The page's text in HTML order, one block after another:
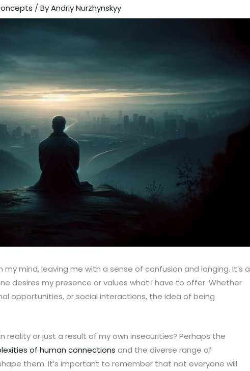
/ ByAndriy Nurzhynskyy
mind, leaving me with a sense of confusion and longing. It’s a
desires my presence or values what I have to offer. Whether
opportunities, or social interactions, the idea of being
reality or just a result of my own insecurities? Perhaps the
of human connections and the diverse range of
them. It’s important to remember that not everyone will